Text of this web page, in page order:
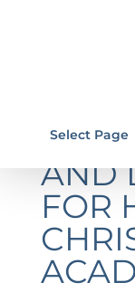
Select Page
AND
FOR